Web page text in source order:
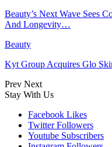
Beauty’s Next Wave Sees
And Longevity…
Beauty
Kyt Group Acquires Glo
Prev Next
Stay With Us
Facebook Likes
Twitter Followers
Youtube Subscribers